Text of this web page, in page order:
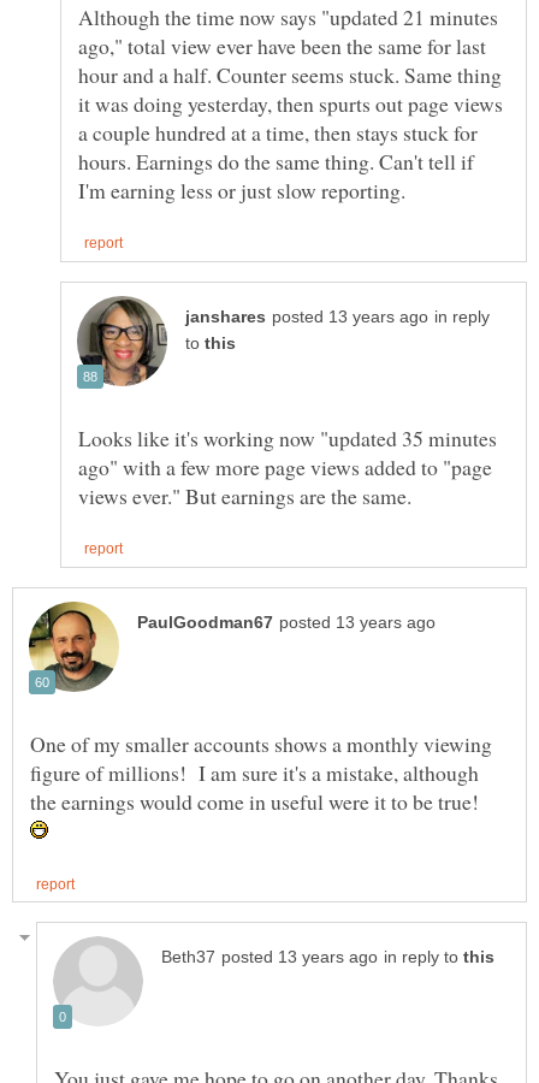
Although the time now says "updated 21 minutes
ago," total view ever have been the same for last
hour and a half. Counter seems stuck. Same thing
it was doing yesterday, then spurts out page views
a couple hundred at a time, then stays stuck for
hours. Earnings do the same thing. Can't tell if
in reply
to
Looks like it's working now "updated 35 minutes
ago" with a few more page views added to "page
One of my smaller accounts shows a monthly viewing
figure of millions! I am sure it's a mistake, although
the earnings would come in useful were it to be true!
in reply to